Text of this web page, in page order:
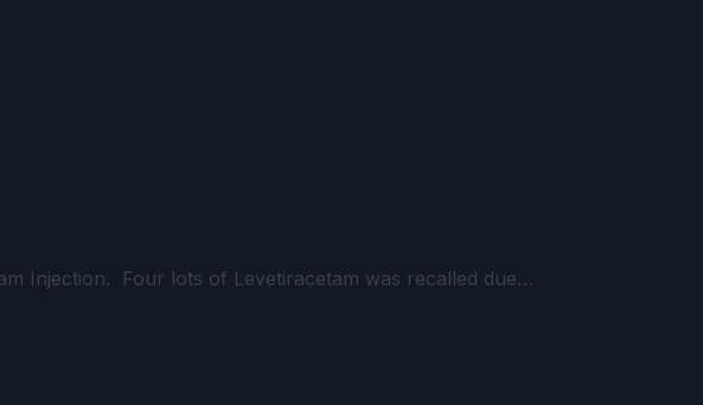
Injection. Four lots of Levetiracetam was recalled due…